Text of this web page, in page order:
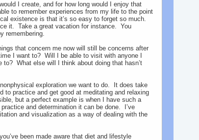
I create, and for how long would I enjoy that
to remember experiences from my life to the point
existence is that it’s so easy to forget so much.
it. Take a great vacation for instance. You
remembering.
that concern me now will still be concerns after
I want to? Will I be able to visit with anyone I
What else will I think about doing that hasn’t
exploration we want to do. It does take
practice and get good at meditating and relaxing
but a perfect example is when I have such a
and determination it can be done. I’ve
and visualization as a way of dealing with the
been made aware that diet and lifestyle